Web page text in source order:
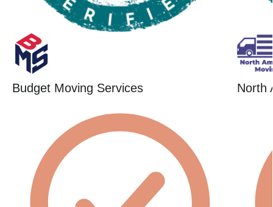
Budget Moving Services North